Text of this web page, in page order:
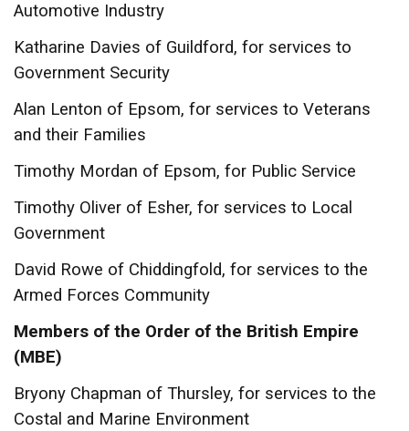
Automotive Industry
Katharine Davies of Guildford, for services to
Government Security
Alan Lenton of Epsom, for services to Veterans
and their Families
Timothy Mordan of Epsom, for Public Service
Timothy Oliver of Esher, for services to Local
Government
David Rowe of Chiddingfold, for services to the
Armed Forces Community
Members of the Order of the British Empire
(MBE)
Bryony Chapman of Thursley, for services to the
Costal and Marine Environment